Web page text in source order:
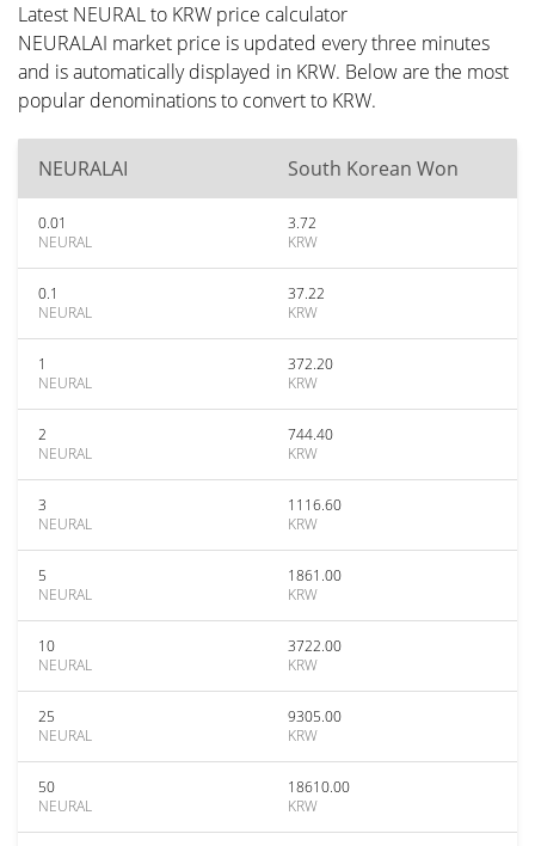
Latest NEURAL to KRW price calculator
NEURALAI market price is updated every three minutes
and is automatically displayed in KRW. Below are the most
popular denominations to convert to KRW.
NEURALAI South Korean Won
0.01
NEURAL
3.72
KRW
0.1
NEURAL
37.22
KRW
1
NEURAL
372.20
KRW
2
NEURAL
744.40
KRW
3
NEURAL
1116.60
KRW
5
NEURAL
1861.00
KRW
10
NEURAL
3722.00
KRW
25
NEURAL
9305.00
KRW
50
NEURAL
18610.00
KRW